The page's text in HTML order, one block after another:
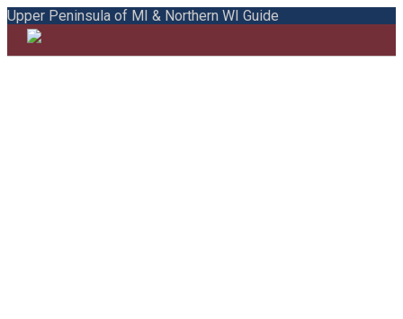
Upper Peninsula of MI & Northern WI Guide